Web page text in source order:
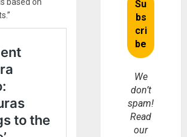
We
don’t
spam!
Read
our